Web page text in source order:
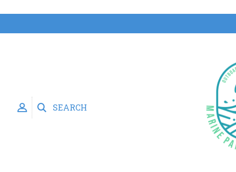
SEARCH